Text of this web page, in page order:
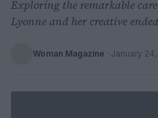
Exploring the remarkable
Lyonne and her creative
Woman Magazine · January